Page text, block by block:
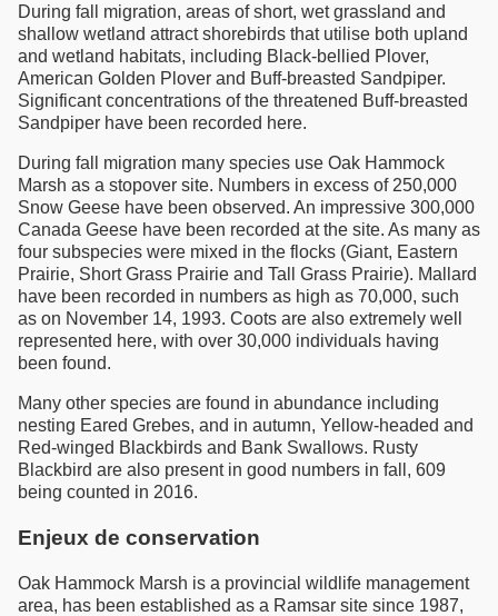
During fall migration, areas of short, wet grassland and
shallow wetland attract shorebirds that utilise both upland
and wetland habitats, including Black-bellied Plover,
American Golden Plover and Buff-breasted Sandpiper.
Significant concentrations of the threatened Buff-breasted
Sandpiper have been recorded here.
During fall migration many species use Oak Hammock
Marsh as a stopover site. Numbers in excess of 250,000
Snow Geese have been observed. An impressive 300,000
Canada Geese have been recorded at the site. As many as
four subspecies were mixed in the flocks (Giant, Eastern
Prairie, Short Grass Prairie and Tall Grass Prairie). Mallard
have been recorded in numbers as high as 70,000, such
as on November 14, 1993. Coots are also extremely well
represented here, with over 30,000 individuals having
been found.
Many other species are found in abundance including
nesting Eared Grebes, and in autumn, Yellow-headed and
Red-winged Blackbirds and Bank Swallows. Rusty
Blackbird are also present in good numbers in fall, 609
being counted in 2016.
Enjeux de conservation
Oak Hammock Marsh is a provincial wildlife management
area, has been established as a Ramsar site since 1987,